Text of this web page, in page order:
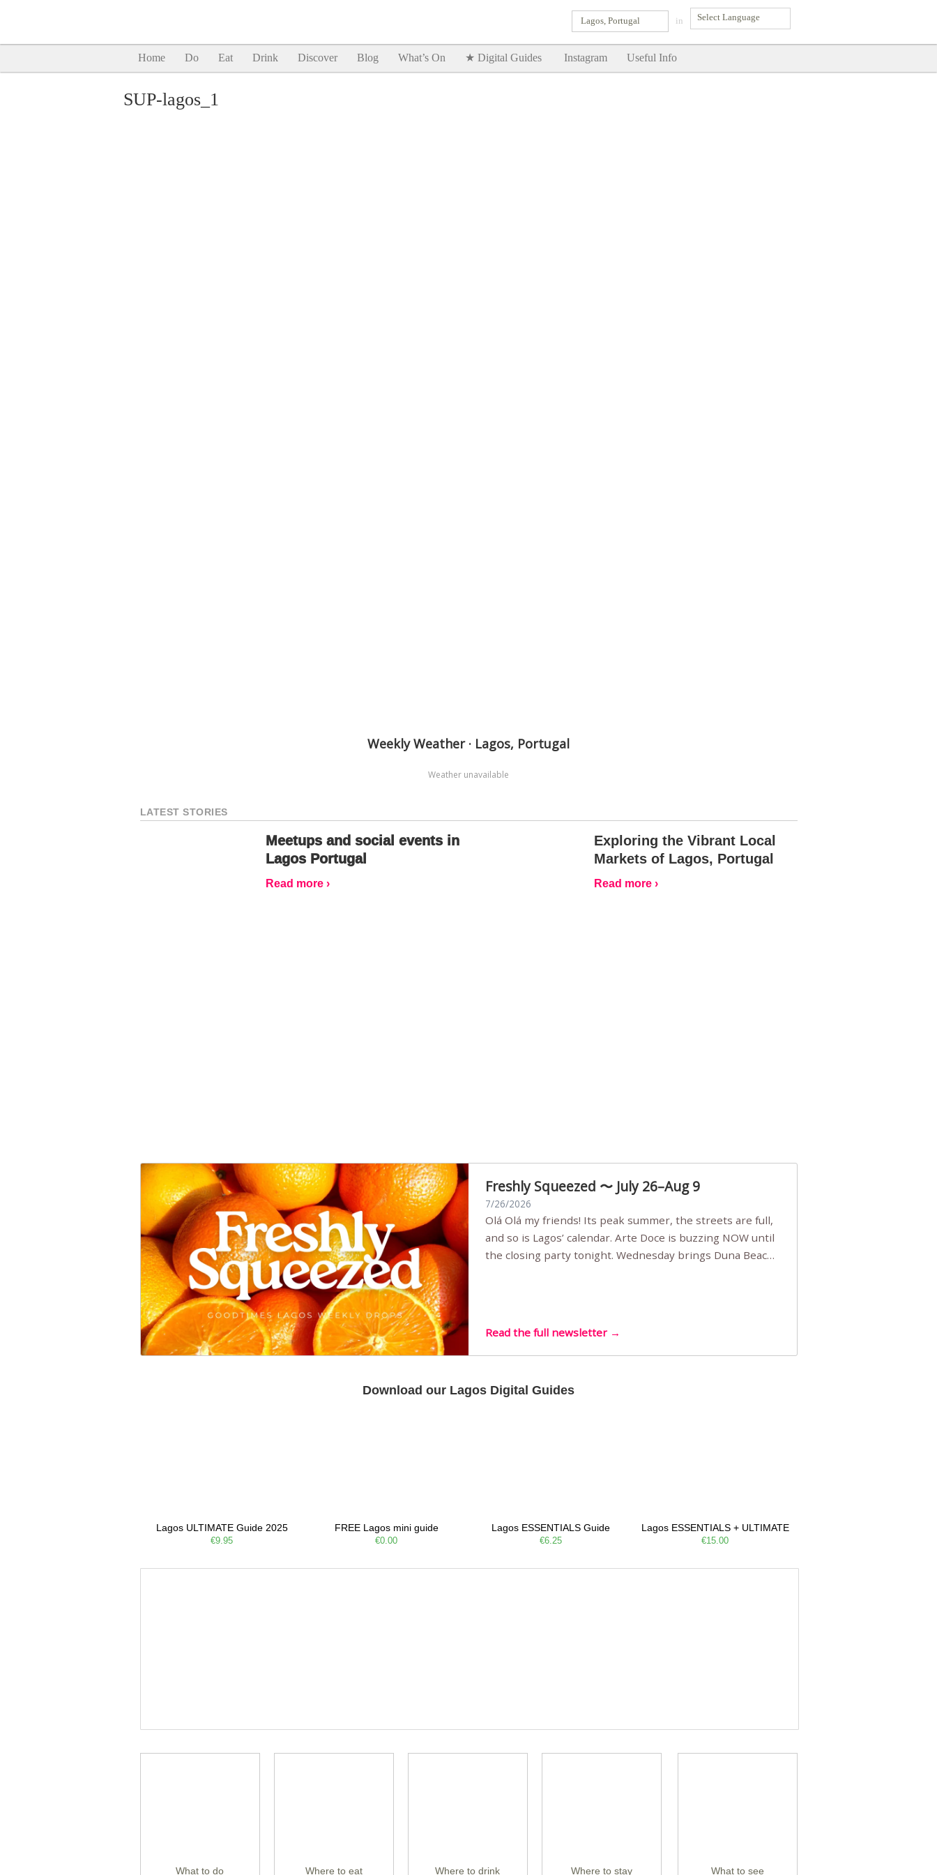
in
Lagos, Portugal
Home Do Eat Drink Discover Blog What’s On ★ Digital Guides Instagram Useful Info
SUP-lagos_1
Weekly Weather · Lagos, Portugal
Weather unavailable
LATEST STORIES
Meetups and social events in
Lagos Portugal
Read more ›
Exploring the Vibrant Local
Markets of Lagos, Portugal
Read more ›
Freshly Squeezed 〜 July 26–Aug 9
7/26/2026
Olá Olá my friends! Its peak summer, the streets are full,
and so is Lagos’ calendar. Arte Doce is buzzing NOW until
the closing party tonight. Wednesday brings Duna Beach
Read the full newsletter →
Download our Lagos Digital Guides
Lagos ULTIMATE Guide 2025
€9.95
FREE Lagos mini guide
€0.00
Lagos ESSENTIALS Guide
€6.25
Lagos ESSENTIALS + ULTIMATE
€15.00
What to do Where to eat Where to drink Where to stay What to see
SHOW ME